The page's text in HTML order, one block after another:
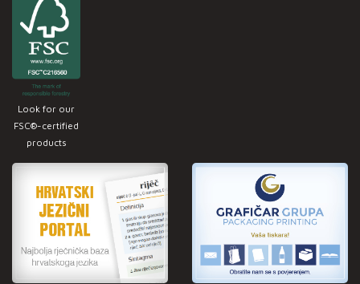
Look for our
FSC®-certified
products